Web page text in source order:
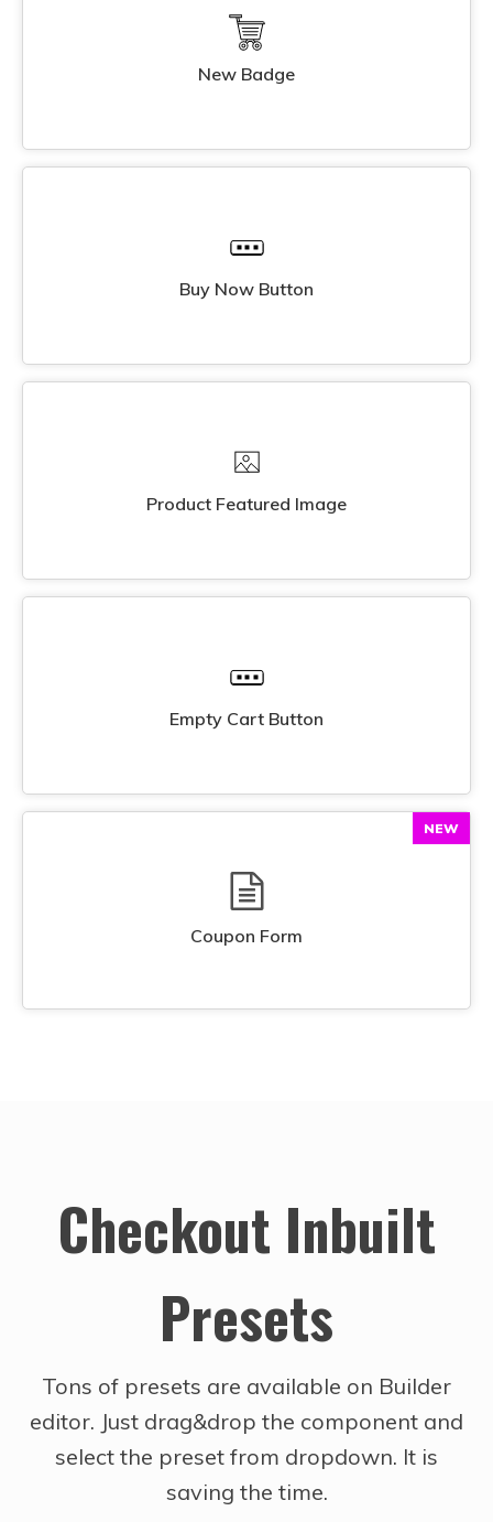
New Badge
Buy Now Button
Product Featured Image
Empty Cart Button
NEW
Coupon Form
Checkout Inbuilt
Presets
Tons of presets are available on Builder
editor. Just drag&drop the component and
select the preset from dropdown. It is
saving the time.